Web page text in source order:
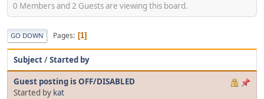
0 Members and 2 Guests are viewing this board.
GO DOWN Pages 1
Subject/Started by
Guest posting is OFF/DISABLED
Started by kat